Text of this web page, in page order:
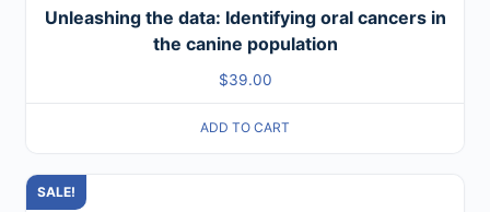
Unleashing the data: Identifying oral cancers in
the canine population
$39.00
ADD TO CART
SALE!